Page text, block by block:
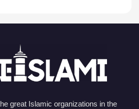
great Islamic organizations in the